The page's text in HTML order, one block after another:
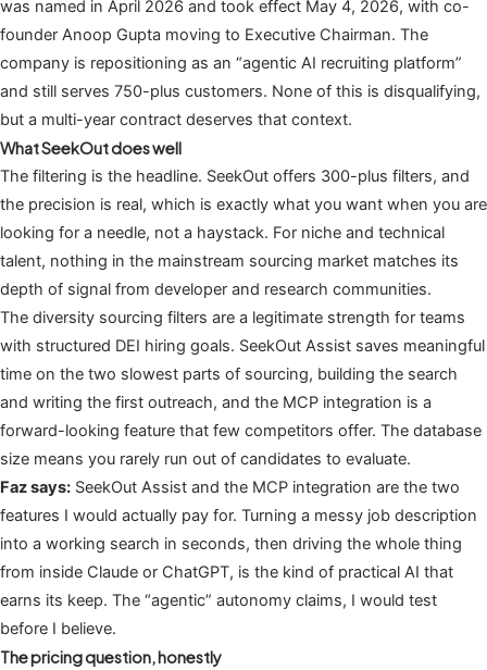
was named in April 2026 and took effect May 4, 2026, with co-
founder Anoop Gupta moving to Executive Chairman. The
company is repositioning as an “agentic AI recruiting platform”
and still serves 750-plus customers. None of this is disqualifying,
but a multi-year contract deserves that context.
What SeekOut does well
The filtering is the headline. SeekOut offers 300-plus filters, and
the precision is real, which is exactly what you want when you are
looking for a needle, not a haystack. For niche and technical
talent, nothing in the mainstream sourcing market matches its
depth of signal from developer and research communities.
The diversity sourcing filters are a legitimate strength for teams
with structured DEI hiring goals. SeekOut Assist saves meaningful
time on the two slowest parts of sourcing, building the search
and writing the first outreach, and the MCP integration is a
forward-looking feature that few competitors offer. The database
size means you rarely run out of candidates to evaluate.
Faz says: SeekOut Assist and the MCP integration are the two
features I would actually pay for. Turning a messy job description
into a working search in seconds, then driving the whole thing
from inside Claude or ChatGPT, is the kind of practical AI that
earns its keep. The “agentic” autonomy claims, I would test
before I believe.
The pricing question, honestly